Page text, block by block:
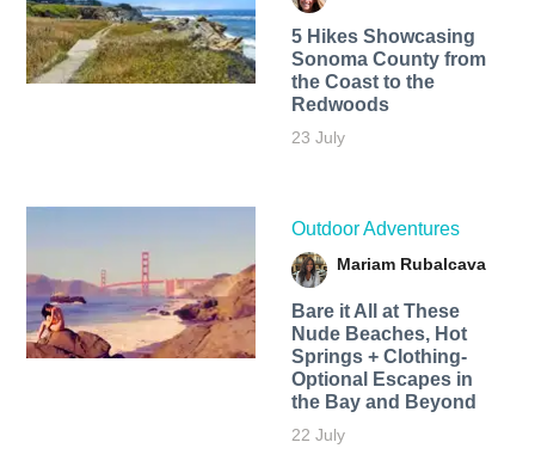
5 Hikes Showcasing
Sonoma County from
the Coast to the
Redwoods
23 July
Outdoor Adventures
Mariam Rubalcava
Bare it All at These
Nude Beaches, Hot
Springs + Clothing-
Optional Escapes in
the Bay and Beyond
22 July